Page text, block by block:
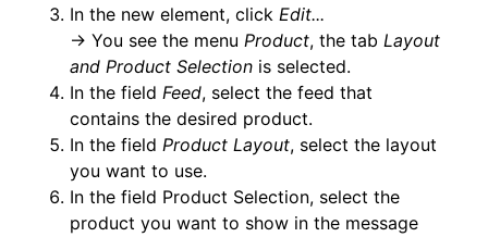
In the new element, click Edit...
→ You see the menu Product, the tab Layout
and Product Selection is selected.
In the field Feed, select the feed that
contains the desired product.
In the field Product Layout, select the layout
you want to use.
In the field Product Selection, select the
product you want to show in the message